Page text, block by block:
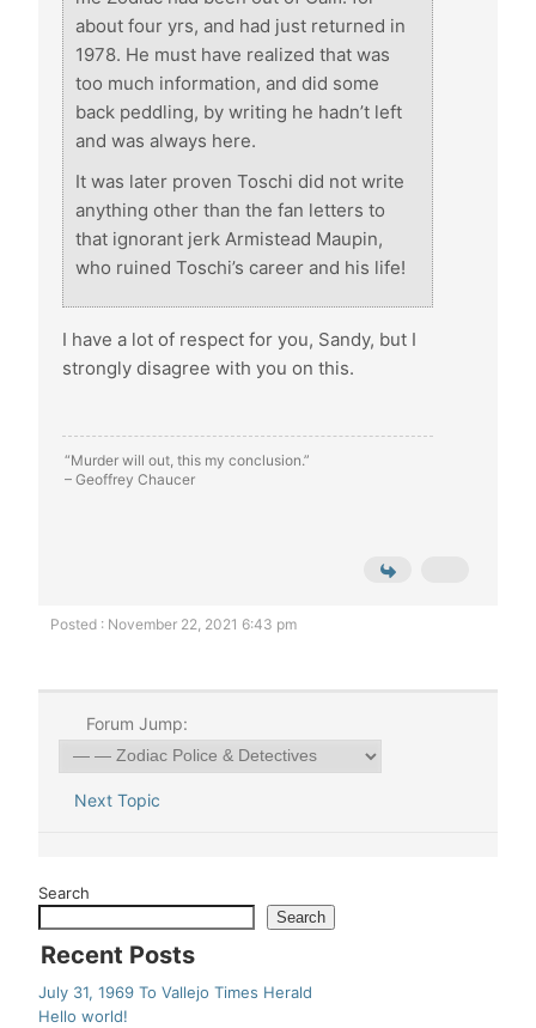
about four yrs, and had just returned in
1978. He must have realized that was
too much information, and did some
back peddling, by writing he hadn’t left
and was always here.
It was later proven Toschi did not write
anything other than the fan letters to
that ignorant jerk Armistead Maupin,
who ruined Toschi’s career and his life!
I have a lot of respect for you, Sandy, but I
strongly disagree with you on this.
“Murder will out, this my conclusion.”
– Geoffrey Chaucer
Posted : November 22, 2021 6:43 pm
Forum Jump:
Next Topic
Search
Search
Recent Posts
July 31, 1969 To Vallejo Times Herald
Hello world!